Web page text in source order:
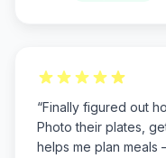
“Finally figured out
Photo their plates,
helps me plan